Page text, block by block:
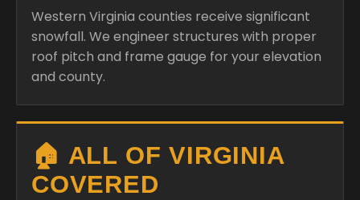
Western Virginia counties receive significant
snowfall. We engineer structures with proper
roof pitch and frame gauge for your elevation
and county.
🏠 ALL OF VIRGINIA
COVERED